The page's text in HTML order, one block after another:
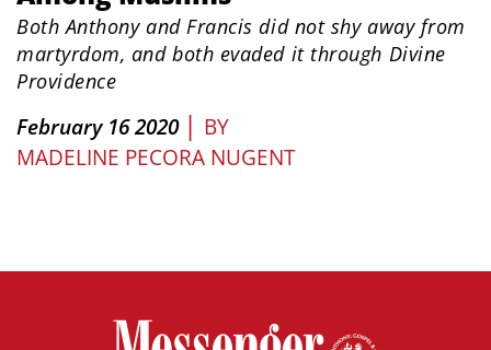
Both Anthony and Francis did not shy away from
martyrdom, and both evaded it through Divine
Providence
February 16 2020 | BY
MADELINE PECORA NUGENT